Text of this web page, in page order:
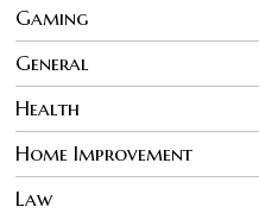
Gaming
General
Health
Home Improvement
Law